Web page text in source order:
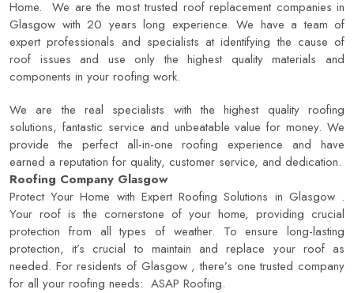
Home. We are the most trusted roof replacement companies in
Glasgow with 20 years long experience. We have a team of
expert professionals and specialists at identifying the cause of
roof issues and use only the highest quality materials and
components in your roofing work.
We are the real specialists with the highest quality roofing
solutions, fantastic service and unbeatable value for money. We
provide the perfect all-in-one roofing experience and have
earned a reputation for quality, customer service, and dedication.
Roofing Company Glasgow
Protect Your Home with Expert Roofing Solutions in Glasgow .
Your roof is the cornerstone of your home, providing crucial
protection from all types of weather. To ensure long-lasting
protection, it’s crucial to maintain and replace your roof as
needed. For residents of Glasgow , there’s one trusted company
for all your roofing needs: ASAP Roofing.